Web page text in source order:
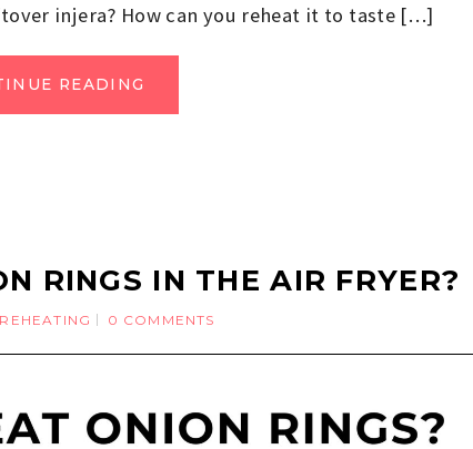
injera? How can you reheat it to taste […]
READING
RINGS IN THE AIR FRYER?
REHEATING 0 COMMENTS